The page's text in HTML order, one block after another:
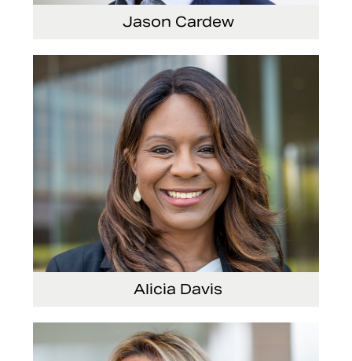
Jason Cardew
Senior Vice President and Chief Financial
Alicia Davis
Senior Vice President and Chief Strategy